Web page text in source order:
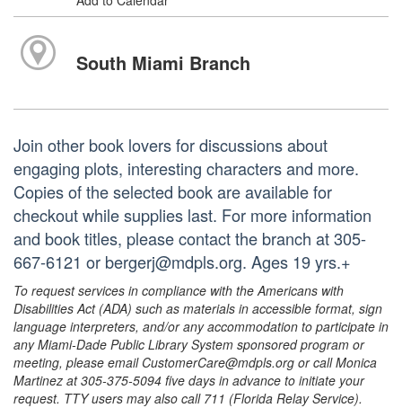
South Miami Branch
Join other book lovers for discussions about
engaging plots, interesting characters and more.
Copies of the selected book are available for
checkout while supplies last. For more information
and book titles, please contact the branch at 305-
667-6121 or bergerj@mdpls.org. Ages 19 yrs.+
To request services in compliance with the Americans with
Disabilities Act (ADA) such as materials in accessible format, sign
language interpreters, and/or any accommodation to participate in
any Miami-Dade Public Library System sponsored program or
meeting, please email CustomerCare@mdpls.org or call Monica
Martinez at 305-375-5094 five days in advance to initiate your
request. TTY users may also call 711 (Florida Relay Service).